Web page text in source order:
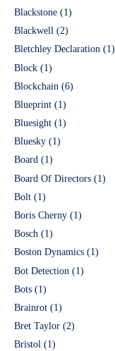
Blackstone (1)
Blackwell (2)
Bletchley Declaration (1)
Block (1)
Blockchain (6)
Blueprint (1)
Bluesight (1)
Bluesky (1)
Board (1)
Board Of Directors (1)
Bolt (1)
Boris Cherny (1)
Bosch (1)
Boston Dynamics (1)
Bot Detection (1)
Bots (1)
Brainrot (1)
Bret Taylor (2)
Bristol (1)